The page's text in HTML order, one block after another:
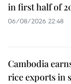
in first half of
06/08/2026 22:48
Cambodia
rice exports in